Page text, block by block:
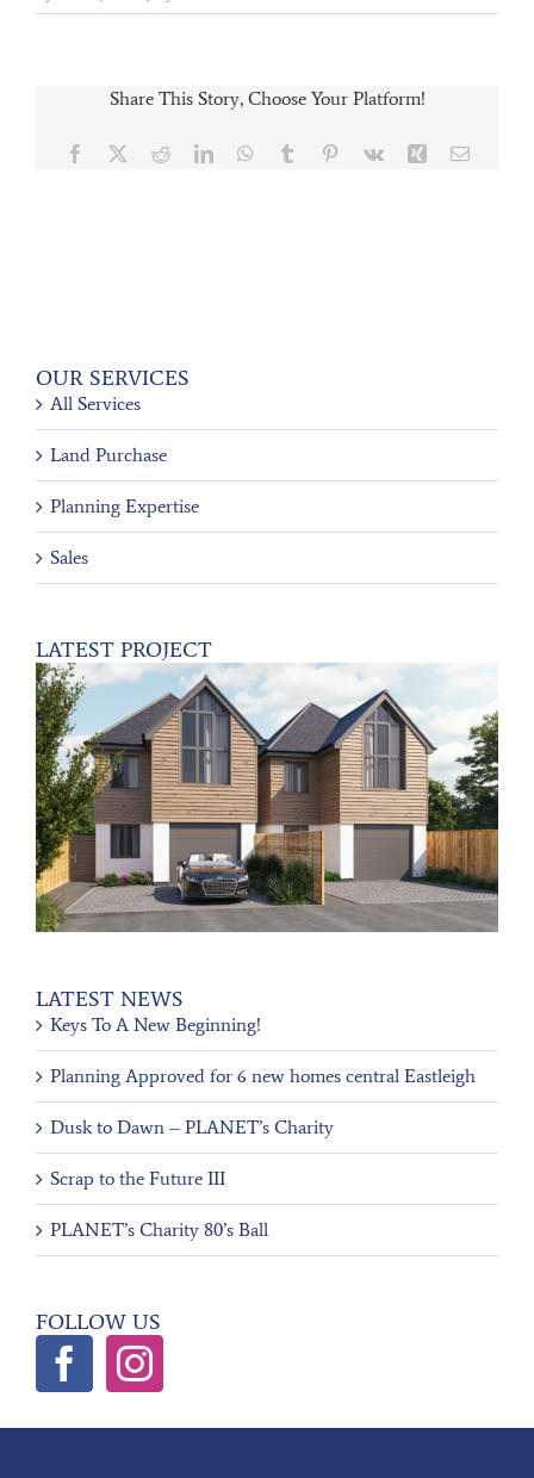
Share This Story, Choose Your Platform!
Facebook RedditLinkedInWhatsApp
Tumblr Pinterest
Vk Xing Email
OUR SERVICES
All Services
Land Purchase
Planning Expertise
Sales
LATEST PROJECT
LATEST NEWS
Keys To A New Beginning!
Planning Approved for 6 new homes central Eastleigh
Dusk to Dawn – PLANET’s Charity
Scrap to the Future III
PLANET’s Charity 80’s Ball
FOLLOW US